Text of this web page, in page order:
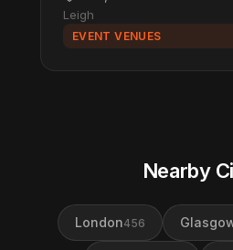
Leigh
EVENT VENUES
Nearby
London456